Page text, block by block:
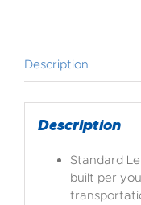
Description
Description
Standard
built per